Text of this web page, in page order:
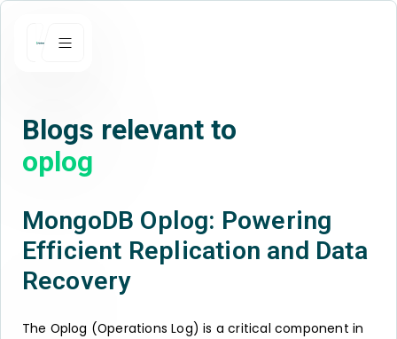
Blogs relevant to
oplog
MongoDB Oplog: Powering
Efficient Replication and Data
Recovery
The Oplog (Operations Log) is a critical component in